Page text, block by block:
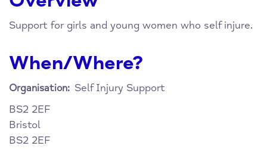
Support for girls and young women who self injure.
When/Where?
Organisation: Self Injury Support
BS2 2EF
Bristol
BS2 2EF